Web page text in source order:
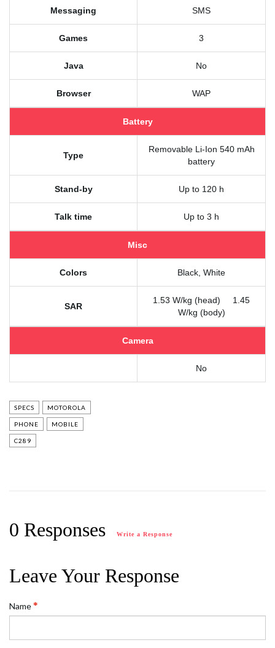
Messaging SMS
Games 3
Java No
Browser WAP
Battery
Type
Removable Li-Ion 540 mAh
battery
Stand-by Up to 120 h
Talk time Up to 3 h
Misc
Colors Black, White
SAR
1.53 W/kg (head) 1.45
W/kg (body)
Camera
No
SPECS MOTOROLA
PHONE MOBILE
C289
0 Responses Write a Response
Leave Your Response
Name